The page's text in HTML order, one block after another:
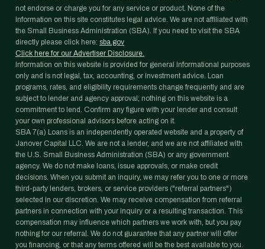
not endorse or charge you for any service or product. None of the
information on this site constitutes legal advice. We are not affiliated with
the Small Business Administration (SBA). If you need to visit the SBA
directly please click here: sba.gov
Click here for our Advertiser Disclosure.
Information on this website is provided for general informational purposes
only and is not legal, tax, accounting, or investment advice. Loan
programs, rates, and eligibility requirements change frequently and are
subject to lender and agency approval; nothing on this website is a
commitment to lend. Confirm any figure with your lender and consult
your own professional advisors before acting on it.
SBA 7(a) Loans is an independently operated website and a property of
Janover Capital LLC. We are not a lender, and we are not affiliated with
the U.S. Small Business Administration (SBA) or any government
agency. We do not make loans, issue approvals, or make credit
decisions. When you submit an inquiry, we may refer you to one or more
third-party lenders, brokers, or service providers ("referral partners")
selected in our discretion. We may receive compensation from referral
partners in connection with your inquiry or a resulting transaction. This
compensation may influence which partners we work with, but you pay
nothing for our referral. We do not guarantee that any partner will offer
you financing, or that any terms offered will be the best available to you.